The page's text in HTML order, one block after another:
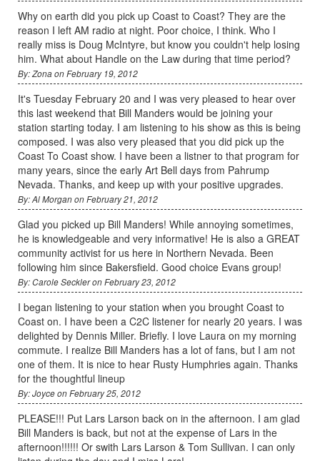
Why on earth did you pick up Coast to Coast? They are the
reason I left AM radio at night. Poor choice, I think. Who I
really miss is Doug McIntyre, but know you couldn't help losing
him. What about Handle on the Law during that time period?
By: Zona on February 19, 2012
It's Tuesday February 20 and I was very pleased to hear over
this last weekend that Bill Manders would be joining your
station starting today. I am listening to his show as this is being
composed. I was also very pleased that you did pick up the
Coast To Coast show. I have been a listner to that program for
many years, since the early Art Bell days from Pahrump
Nevada. Thanks, and keep up with your positive upgrades.
By: Al Morgan on February 21, 2012
Glad you picked up Bill Manders! While annoying sometimes,
he is knowledgeable and very informative! He is also a GREAT
community activist for us here in Northern Nevada. Been
following him since Bakersfield. Good choice Evans group!
By: Carole Seckler on February 23, 2012
I began listening to your station when you brought Coast to
Coast on. I have been a C2C listener for nearly 20 years. I was
delighted by Dennis Miller. Briefly. I love Laura on my morning
commute. I realize Bill Manders has a lot of fans, but I am not
one of them. It is nice to hear Rusty Humphries again. Thanks
for the thoughtful lineup
By: Joyce on February 25, 2012
PLEASE!!! Put Lars Larson back on in the afternoon. I am glad
Bill Manders is back, but not at the expense of Lars in the
afternoon!!!!!! Or swith Lars Larson & Tom Sullivan. I can only